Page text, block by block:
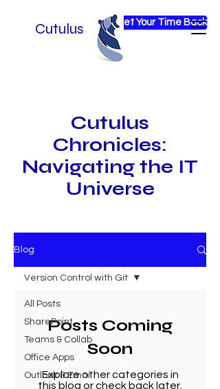
Cutulus Get Your Time Back
Cutulus
Chronicles:
Navigating the IT
Universe
Blog
All Posts
SharePoint
Teams & Collab
Office Apps
Outlook & Email
Version Control with Git
Posts Coming
Soon
Explore other categories in
this blog or check back later.